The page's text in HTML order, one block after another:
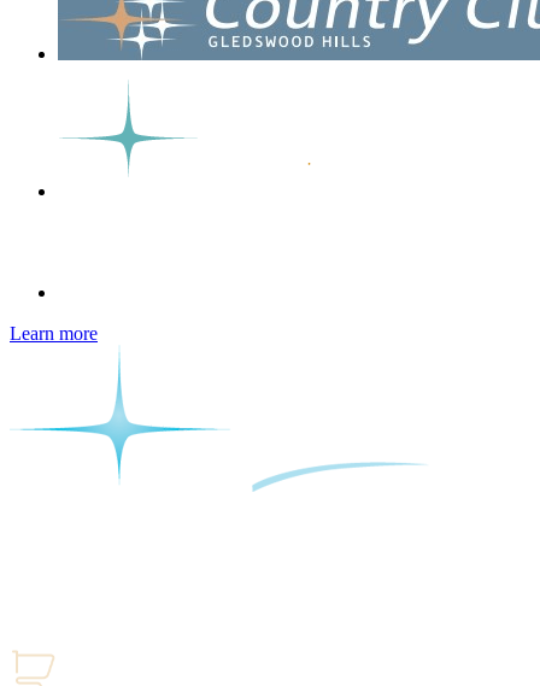
Learn more